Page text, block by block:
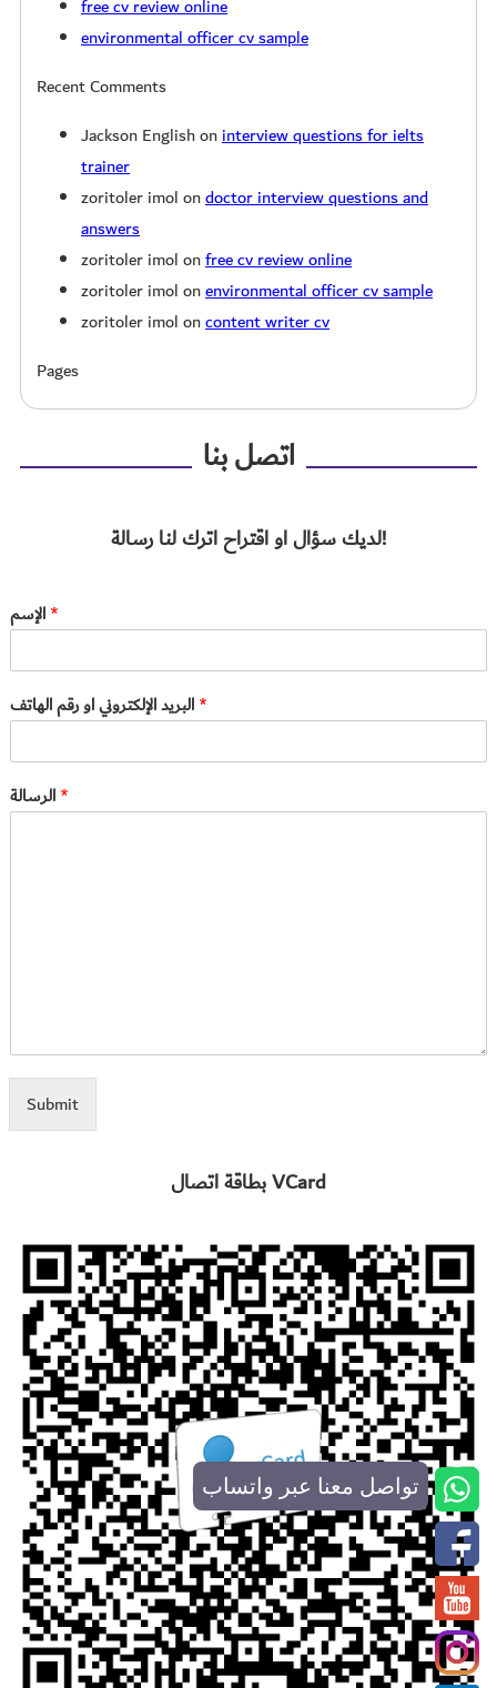
تواصل معنا عبر واتساب
free cv review online
environmental officer cv sample
Recent Comments
Jackson Englishoninterview questions for ielts
trainer
zoritoler imolondoctor interview questions and
answers
zoritoler imolonfree cv review online
zoritoler imolonenvironmental officer cv sample
zoritoler imoloncontent writer cv
Pages
اتصل بنا
لديك سؤال او اقتراح اترك لنا رسالة!
*
*
*
Submit
بطاقة اتصال VCard